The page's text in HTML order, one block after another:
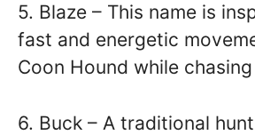
5. Blaze – This name is
fast and energetic
Coon Hound while
6. Buck – A traditional